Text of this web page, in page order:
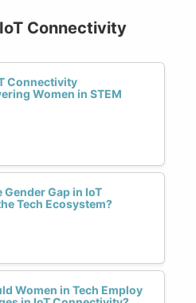
Connectivity
Connectivity
Women in STEM
Gap in IoT
Tech Ecosystem?
Women in Tech Employ